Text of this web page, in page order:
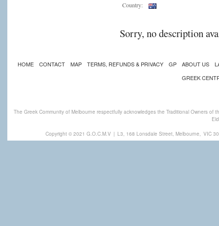
Country:
Sorry, no description
HOME CONTACT MAP TERMS, REFUNDS & PRIVACY GP ABOUT US
GREEK
The Greek Community of Melbourne respectfully acknowledges the Traditional Owners
Copyright © 2021 G.O.C.M.V | L3, 168 Lonsdale Street, Melbourne, VIC